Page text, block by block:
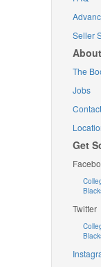
Seller
The
Jobs
Get
Twitter